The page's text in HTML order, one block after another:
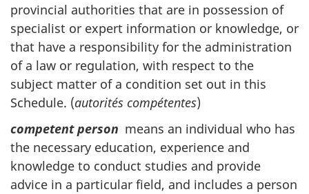
provincial authorities that are in possession of
specialist or expert information or knowledge, or
that have a responsibility for the administration
of a law or regulation, with respect to the
subject matter of a condition set out in this
Schedule. (autorités compétentes)
competent person means an individual who has
the necessary education, experience and
knowledge to conduct studies and provide
advice in a particular field, and includes a person